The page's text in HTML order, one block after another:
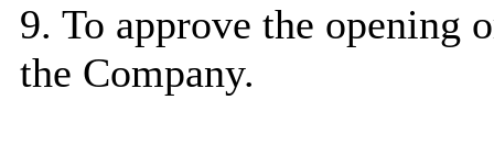
9. To approve the opening
the Company.